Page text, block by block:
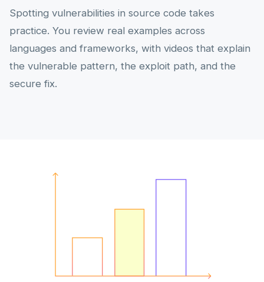
Spotting vulnerabilities in source code takes
practice. You review real examples across
languages and frameworks, with videos that explain
the vulnerable pattern, the exploit path, and the
secure fix.